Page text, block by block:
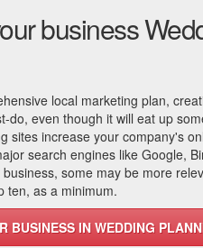
business
local marketing plan,
do, even though it will eat up
sites increase your company's
search engines like Google,
some may be more
ten, as a minimum.
BUSINESS IN WEDDING